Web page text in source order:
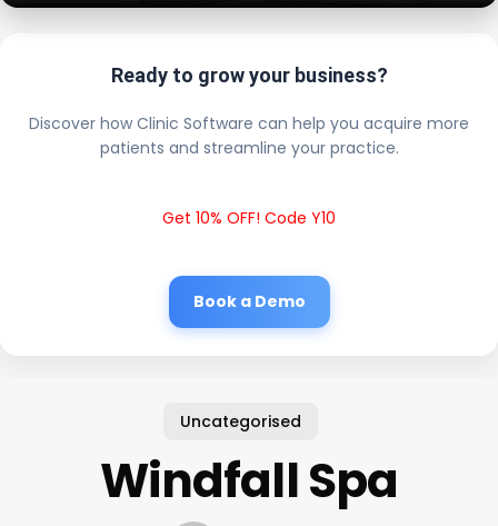
Ready to grow your business?
Discover how Clinic Software can help you acquire more
patients and streamline your practice.
Get 10% OFF! Code Y10
Book a Demo
Uncategorised
Windfall Spa